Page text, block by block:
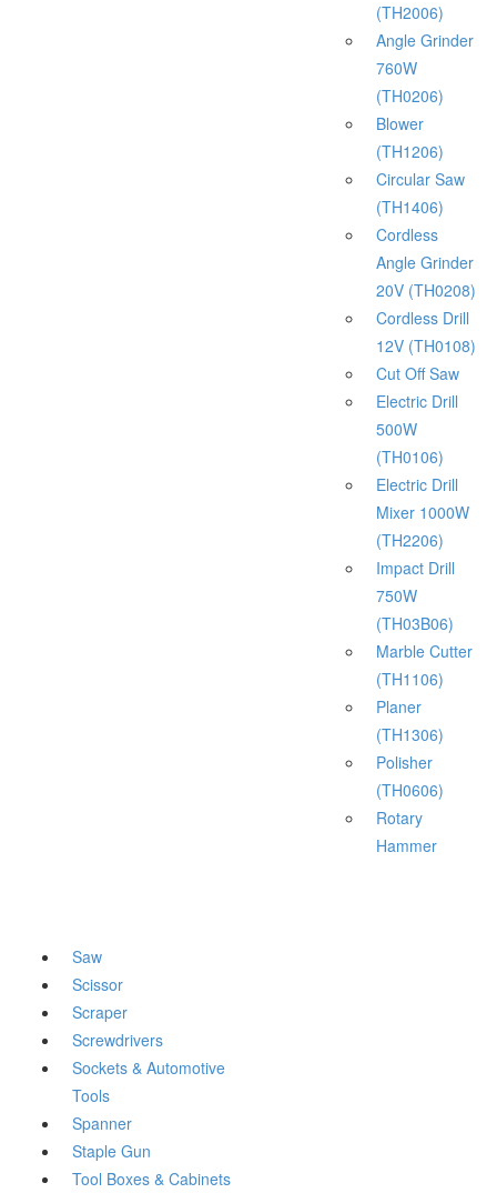
(TH2006)
Angle Grinder
760W
(TH0206)
Blower
(TH1206)
Circular Saw
(TH1406)
Cordless
Angle Grinder
20V (TH0208)
Cordless Drill
12V (TH0108)
Cut Off Saw
Electric Drill
500W
(TH0106)
Electric Drill
Mixer 1000W
(TH2206)
Impact Drill
750W
(TH03B06)
Marble Cutter
(TH1106)
Planer
(TH1306)
Polisher
(TH0606)
Rotary
Hammer
Saw
Scissor
Scraper
Screwdrivers
Sockets & Automotive
Tools
Spanner
Staple Gun
Tool Boxes & Cabinets